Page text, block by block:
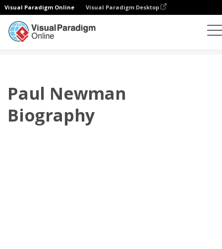
Visual Paradigm Online Visual Paradigm Desktop
Paul Newman
Biography